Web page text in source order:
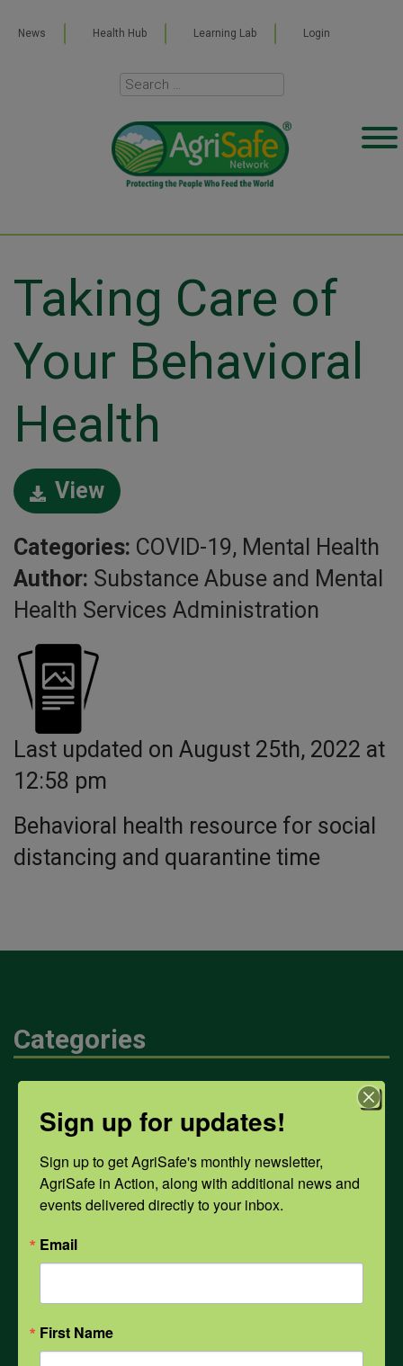
News Health Hub Learning Lab Login
Taking Care of
Your Behavioral
Health
Last updated on August 25th, 2022 at
12:58 pm
Behavioral health resource for social
distancing and quarantine time
View
Categories: COVID-19, Mental Health
Author: Substance Abuse and Mental
Health Services Administration
Categories
Opioids
COVID-19
Sign up for updates!
Sign up to get AgriSafe's monthly newsletter,
AgriSafe in Action, along with additional news and
events delivered directly to your inbox.
Email
First Name